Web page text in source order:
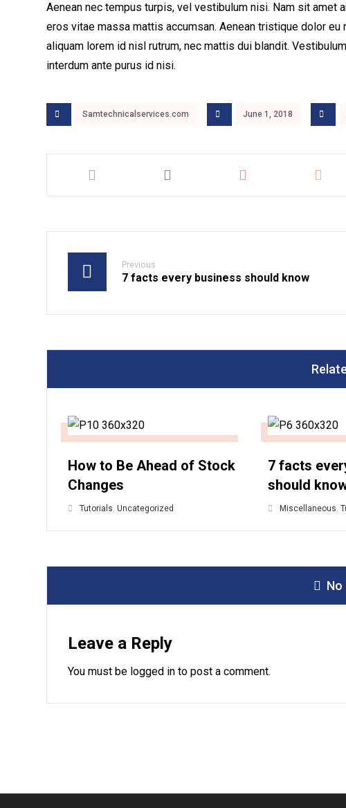
Aenean nec tempus turpis, vel vestibulum nisi. Nam sit
eros vitae massa mattis accumsan. Aenean tristique dolor
aliquam lorem id nisl rutrum, nec mattis dui blandit.
interdum ante purus id nisi.
Samtechnicalservices.com June 1, 2018
Previous
7 facts every business should know
How to Be Ahead of Stock
Changes
Tutorials,Uncategorized
7 facts
should
Miscellaneous,
Leave a Reply
You must be logged in to post a comment.